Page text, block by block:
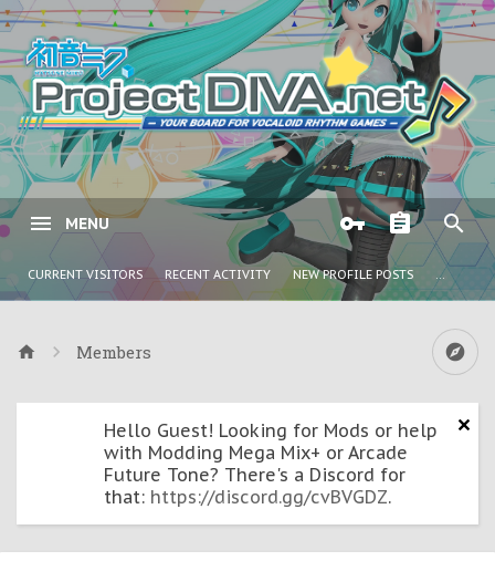
MENU
CURRENT VISITORS RECENT ACTIVITY NEW PROFILE POSTS ...
Members
Hello Guest! Looking for Mods or help
with Modding Mega Mix+ or Arcade
Future Tone? There's a Discord for
that: https://discord.gg/cvBVGDZ.